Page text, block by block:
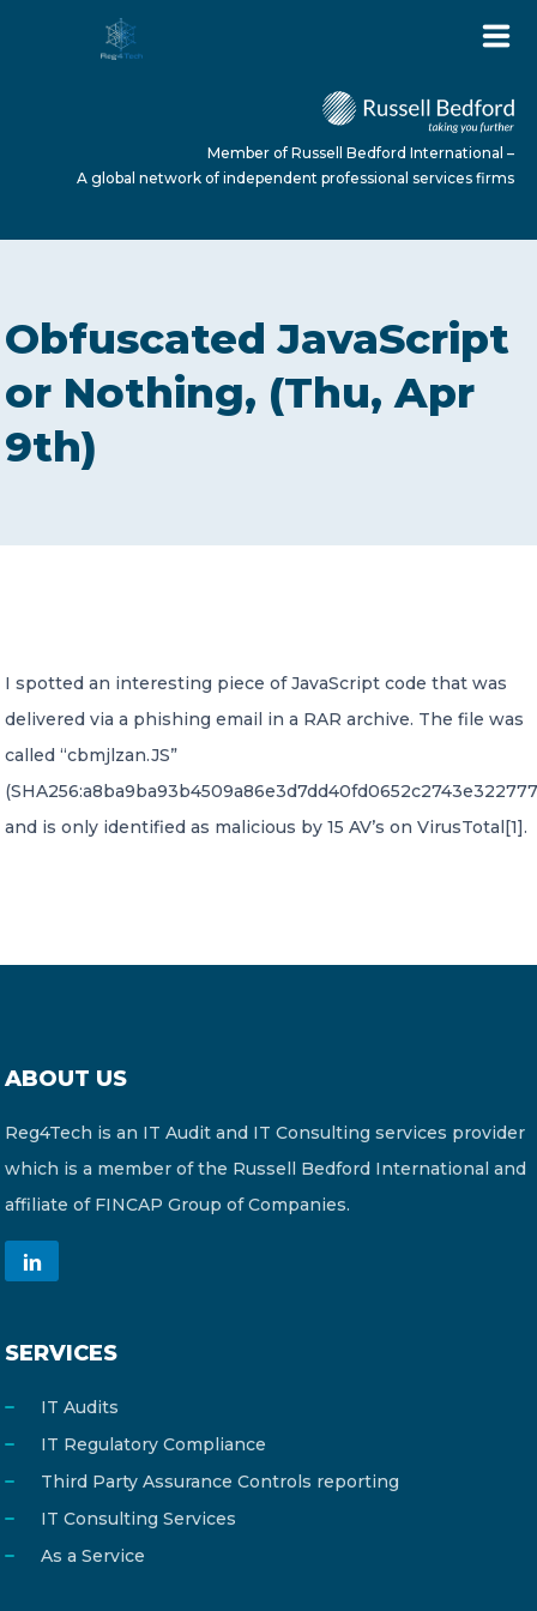
ABOUT US
SERVICES
A global network of independent professional
services firms
Member of Russell Bedford International –
A global network of independent professional services firms
Obfuscated JavaScript
or Nothing, (Thu, Apr
9th)
I spotted an interesting piece of JavaScript code that was
delivered via a phishing email in a RAR archive. The file was
called “cbmjlzan.JS”
and is only identified as malicious by 15 AV’s on VirusTotal[1].
ABOUT US
Reg4Tech is an IT Audit and IT Consulting services provider
which is a member of the Russell Bedford International and
affiliate of FINCAP Group of Companies.
SERVICES
IT Audits
IT Regulatory Compliance
Third Party Assurance Controls reporting
IT Consulting Services
As a Service